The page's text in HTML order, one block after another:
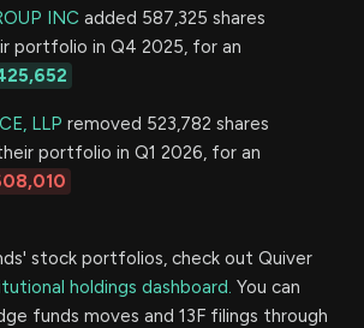
INC added 587,325 shares
portfolio in Q4 2025, for an
LLP removed 523,782 shares
portfolio in Q1 2026, for an
stock portfolios, check out Quiver
holdings dashboard. You can
funds moves and 13F filings through